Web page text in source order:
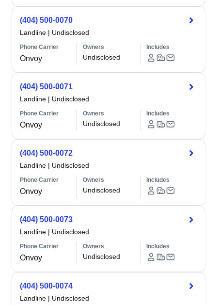
(404) 500-0070
Landline | Undisclosed
Phone Carrier
Onvoy
Owners
Undisclosed
Includes
(404) 500-0071
Landline | Undisclosed
Phone Carrier
Onvoy
Owners
Undisclosed
Includes
(404) 500-0072
Landline | Undisclosed
Phone Carrier
Onvoy
Owners
Undisclosed
Includes
(404) 500-0073
Landline | Undisclosed
Phone Carrier
Onvoy
Owners
Undisclosed
Includes
(404) 500-0074
Landline | Undisclosed